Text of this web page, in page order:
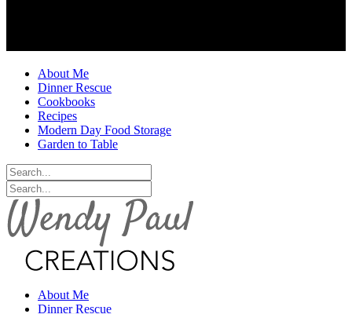
About Me
Dinner Rescue
Cookbooks
Recipes
Modern Day Food Storage
Garden to Table
About Me
Dinner Rescue